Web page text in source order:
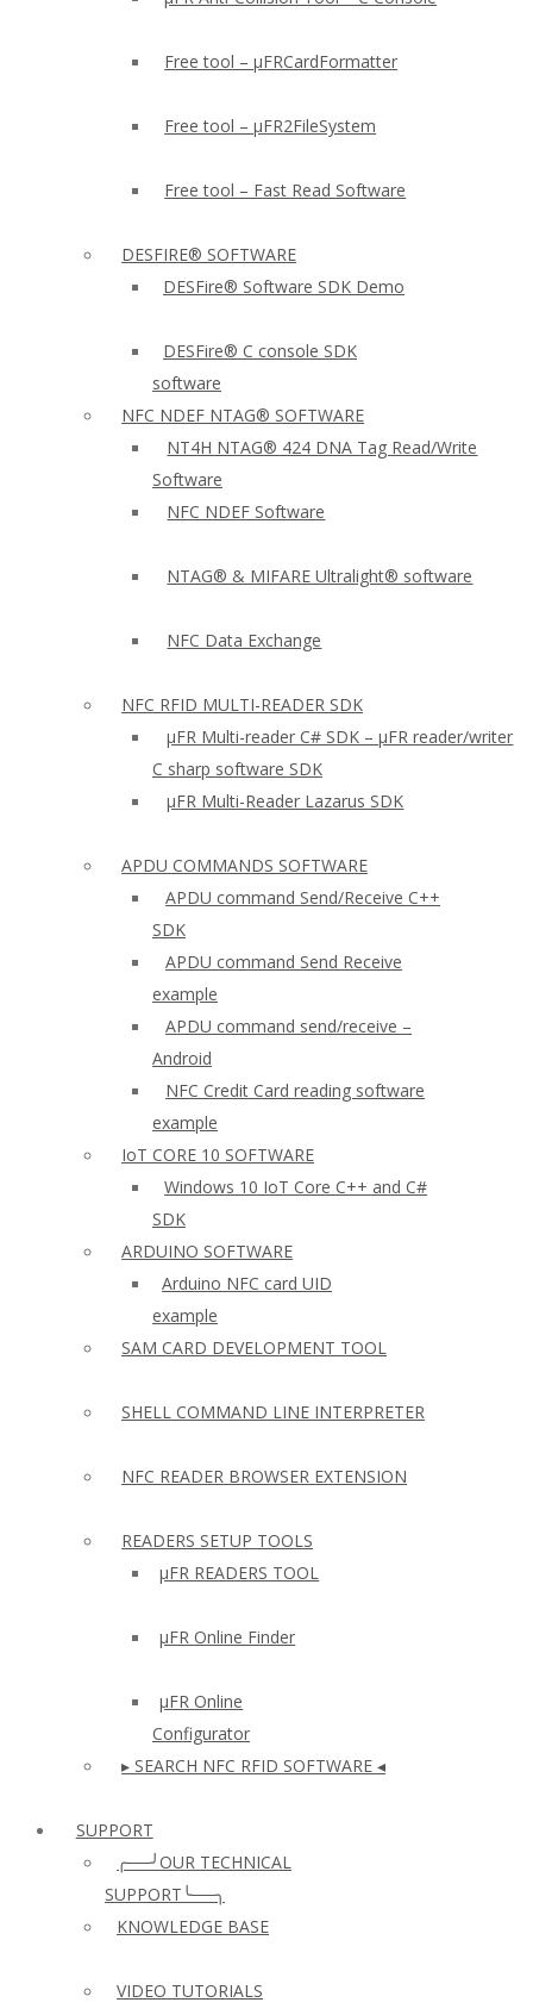
Free tool – µFRCardFormatter
Free tool – µFR2FileSystem
Free tool – Fast Read Software
DESFIRE® SOFTWARE
DESFire® Software SDK Demo
DESFire® C console SDK
software
NFC NDEF NTAG® SOFTWARE
NT4H NTAG® 424 DNA Tag Read/Write
Software
NFC NDEF Software
NTAG® & MIFARE Ultralight® software
NFC Data Exchange
NFC RFID MULTI-READER SDK
µFR Multi-reader C# SDK – µFR reader/writer
C sharp software SDK
µFR Multi-Reader Lazarus SDK
APDU COMMANDS SOFTWARE
APDU command Send/Receive C++
SDK
APDU command Send Receive
example
APDU command send/receive –
Android
NFC Credit Card reading software
example
IoT CORE 10 SOFTWARE
Windows 10 IoT Core C++ and C#
SDK
ARDUINO SOFTWARE
Arduino NFC card UID
example
SAM CARD DEVELOPMENT TOOL
SHELL COMMAND LINE INTERPRETER
NFC READER BROWSER EXTENSION
READERS SETUP TOOLS
µFR READERS TOOL
µFR Online Finder
µFR Online
Configurator
▸ SEARCH NFC RFID SOFTWARE ◂
SUPPORT
╭──╯OUR TECHNICAL
SUPPORT╰──╮
KNOWLEDGE BASE
VIDEO TUTORIALS